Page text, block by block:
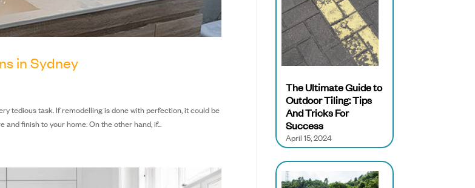
in Sydney
tedious task. If remodelling is done with perfection, it could be
finish to your home. On the other hand, if...
The Ultimate Guide to
Outdoor Tiling: Tips
And Tricks For
Success
April 15, 2024